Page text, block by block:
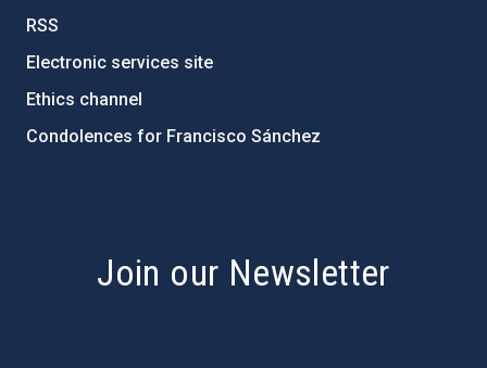
RSS
Electronic services site
Ethics channel
Condolences for Francisco Sánchez
Join our Newsletter